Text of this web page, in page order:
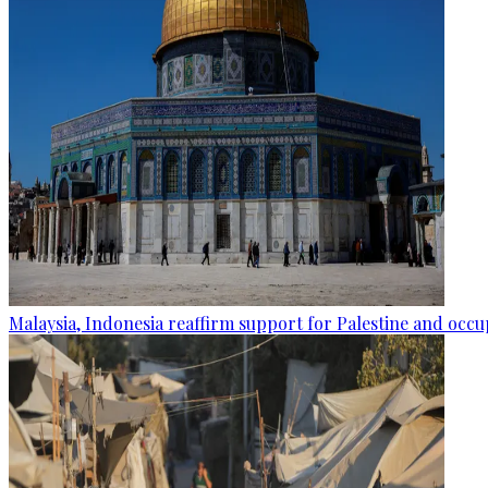
Malaysia, Indonesia reaffirm support for Palestine and